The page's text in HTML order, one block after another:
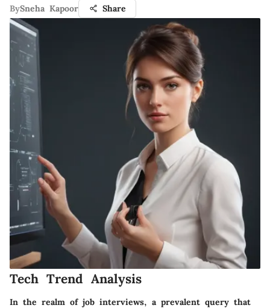
BySneha Kapoor Share
Tech Trend Analysis
In the realm of job interviews, a prevalent query that